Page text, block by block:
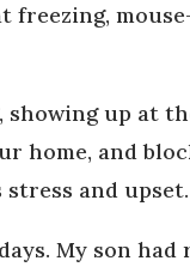
freezing,
up at
home, and
stress and upset.
My son had